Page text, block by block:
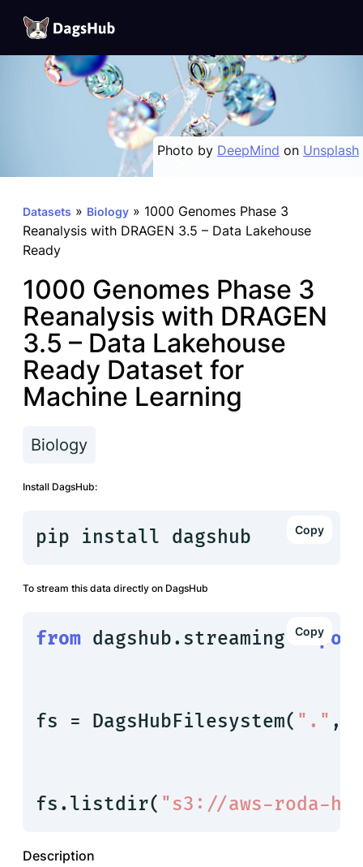
DagsHub
Photo by DeepMind on Unsplash
Datasets » Biology » 1000 Genomes Phase 3
Reanalysis with DRAGEN 3.5 – Data Lakehouse
Ready
1000 Genomes Phase 3
Reanalysis with DRAGEN
3.5 – Data Lakehouse
Ready Dataset for
Machine Learning
Biology
Install DagsHub:
pip install dagshub
To stream this data directly on DagsHub
from dagshub.streaming
fs = DagsHubFilesystem( "." ,
fs.listdir( "s3://aws-roda-
Description